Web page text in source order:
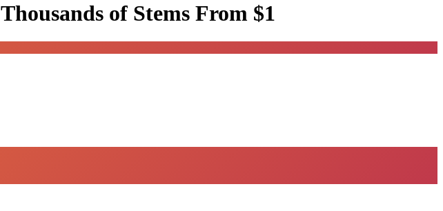
Thousands of Stems From $1